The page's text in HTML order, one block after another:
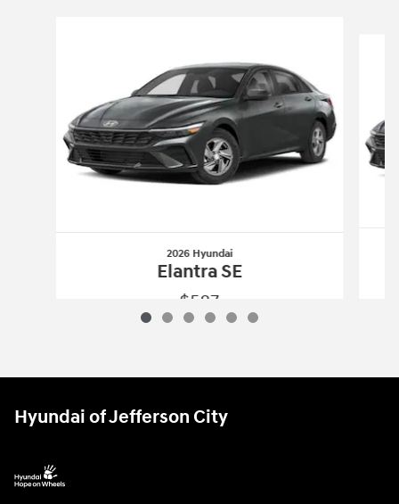
2026 Hyundai
Elantra SE
$587
Hyundai of Jefferson City